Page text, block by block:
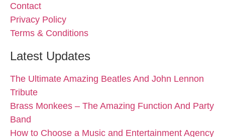
Contact
Privacy Policy
Terms & Conditions
Latest Updates
The Ultimate Amazing Beatles And John Lennon
Tribute
Brass Monkees – The Amazing Function And Party
Band
How to Choose a Music and Entertainment Agency